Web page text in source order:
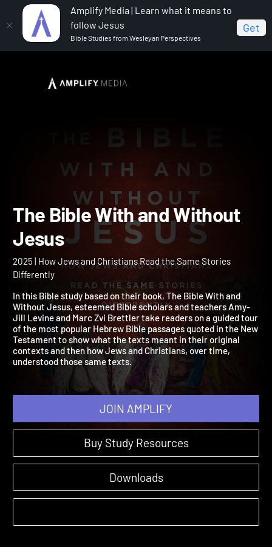
Amplify Media | Learn what it means to
follow Jesus
Bible Studies from Wesleyan Perspectives
Get
The Bible With and Without Jesus
The Bible With and
Jesus
2025 | How Jews and Christians Read the Same Stories
In this Bible study based on their book, The Bible With and
Without Jesus, esteemed Bible scholars and teachers Amy-
Jill Levine and Marc Zvi Brettler take readers on a guided tour
of the most popular Hebrew Bible passages quoted in the New
Testament to show what the texts meant in their original
contexts and then how Jews and Christians, over time,
understood those same texts.
JOIN AMPLIFY
Buy Study Resources
Downloads